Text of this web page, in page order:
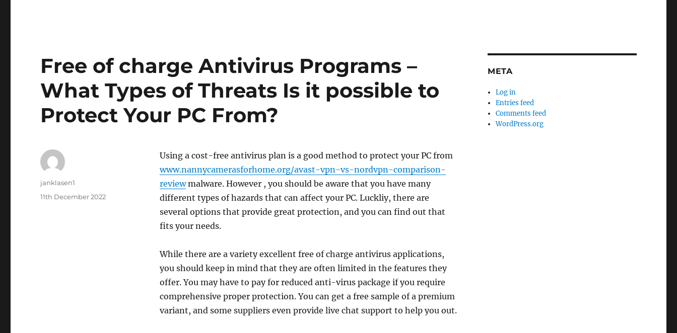
Free of charge Antivirus Programs –
What Types of Threats Is it possible to
Protect Your PC From?
Using a cost-free antivirus plan is a good method to protect your PC from
www.nannycamerasforhome.org/avast-vpn-vs-nordvpn-comparison-
reviewmalware. However , you should be aware that you have many
different types of hazards that can affect your PC. Luckliy, there are
several options that provide great protection, and you can find out that
fits your needs.
While there are a variety excellent free of charge antivirus applications,
you should keep in mind that they are often limited in the features they
offer. You may have to pay for reduced anti-virus package if you require
comprehensive proper protection. You can get a free sample of a premium
variant, and some suppliers even provide live chat support to help you out.
Author
janklasen1
Posted
11th December 2022
META
Log in
Entries feed
Comments feed
WordPress.org